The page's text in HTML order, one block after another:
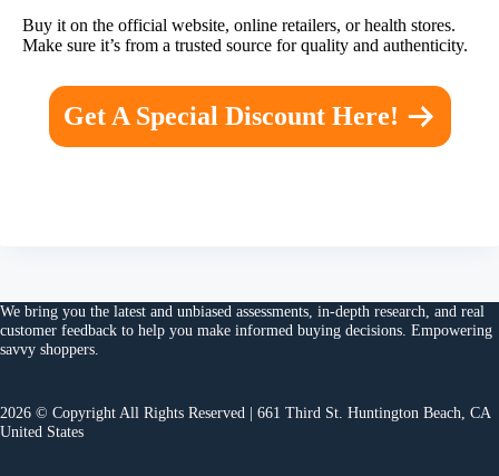
Buy it on the official website, online retailers, or health stores.
Make sure it’s from a trusted source for quality and authenticity.
Get A Special Discount Here!
We bring you the latest and unbiased assessments , in-depth research, and real
customer feedback to help you make informed buying decisions . Empowering
savvy shoppers.
2026 © Copyright All Rights Reserved | 661 Third St. Huntington Beach, CA
United States